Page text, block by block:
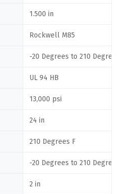
1.500 in
Rockwell M85
-20 Degrees to 210 Degrees
UL 94 HB
13,000 psi
24 in
210 Degrees F
-20 Degrees to 210 Degrees
2 in